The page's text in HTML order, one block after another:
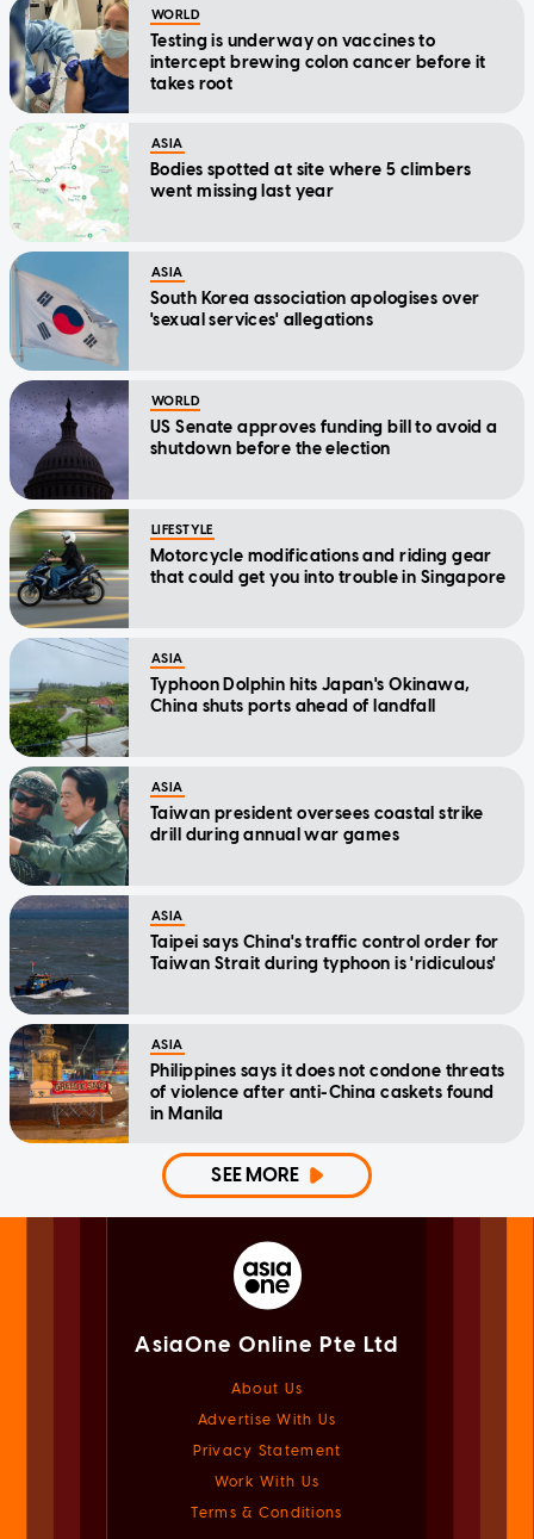
WORLD
Testing is underway on vaccines to
intercept brewing colon cancer before it
takes root
ASIA
Bodies spotted at site where 5 climbers
went missing last year
ASIA
South Korea association apologises over
'sexual services' allegations
WORLD
US Senate approves funding bill to avoid a
shutdown before the election
LIFESTYLE
Motorcycle modifications and riding gear
that could get you into trouble in Singapore
ASIA
Typhoon Dolphin hits Japan's Okinawa,
China shuts ports ahead of landfall
ASIA
Taiwan president oversees coastal strike
drill during annual war games
ASIA
Taipei says China's traffic control order for
Taiwan Strait during typhoon is 'ridiculous'
ASIA
Philippines says it does not condone threats
of violence after anti-China caskets found
in Manila
SEE MORE
AsiaOne Online Pte Ltd
About Us
Advertise With Us
Privacy Statement
Work With Us
Terms & Conditions